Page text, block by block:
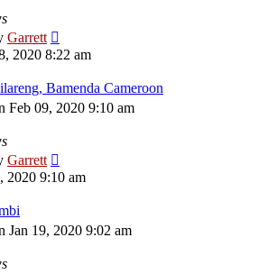
Garrett
2020 8:22 am
Bamenda Cameroon
Feb 09, 2020 9:10 am
Garrett
2020 9:10 am
Jan 19, 2020 9:02 am